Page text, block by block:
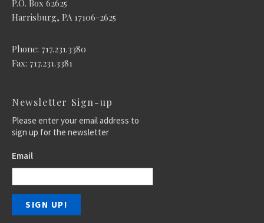
P.O. Box 62625
Harrisburg, PA 17106-2625
Phone: 717.231.3380
Fax: 717.231.3381
Newsletter Sign-up
Please enter your email address to
sign up for the newsletter
Email